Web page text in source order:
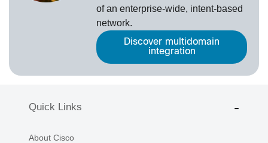
of an enterprise-wide, intent-based
network.
Discover multidomain
integration
Quick Links
About Cisco